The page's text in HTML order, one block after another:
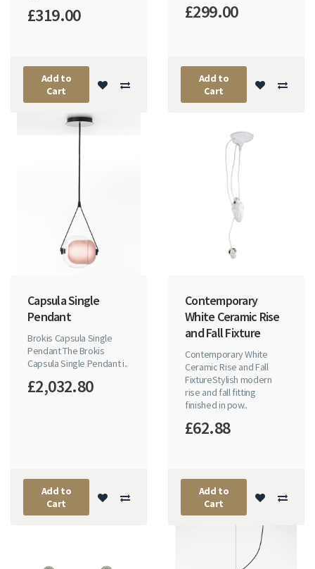
£319.00
Add to
Cart
£299.00
Add to
Cart
Capsula Single
Pendant
Brokis Capsula Single
Pendant The Brokis
Capsula Single Pendant i..
£2,032.80
Add to
Cart
Contemporary
White Ceramic Rise
and Fall Fixture
Contemporary White
Ceramic Rise and Fall
FixtureStylish modern
rise and fall fitting
finished in pow..
£62.88
Add to
Cart